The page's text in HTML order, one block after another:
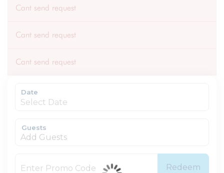
Cant send request
Cant send request
Cant send request
Date
Guests
Add Guests
Redeem